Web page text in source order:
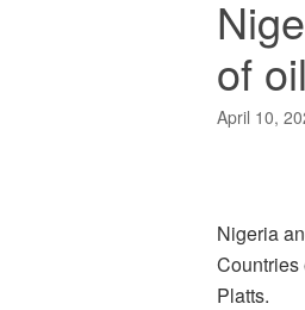
of
April 10,
Nigeria
Countries
Platts.